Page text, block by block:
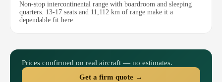
Non-stop intercontinental range with boardroom and sleeping
quarters. 13-17 seats and 11,112 km of range make it a
dependable fit here.
Prices confirmed on real aircraft — no estimates.
Get a firm quote →